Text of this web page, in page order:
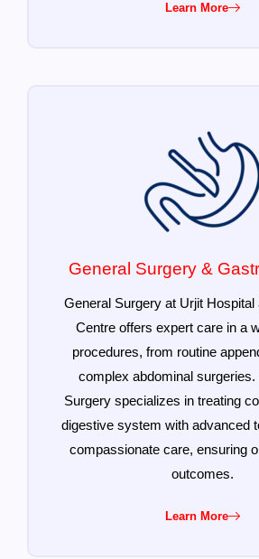
Learn More
General Surgery &
General Surgery at Urjit Hospital
Centre offers expert care in a
procedures, from routine
complex abdominal
Surgery specializes in treating
digestive system with advanced
compassionate care, ensuring
outcomes.
Learn More